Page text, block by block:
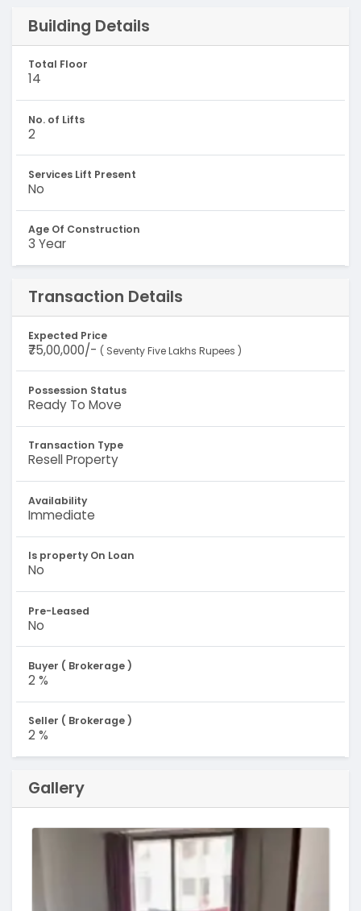
Building Details
Total Floor
14
No. of Lifts
2
Services Lift Present
No
Age Of Construction
3 Year
Transaction Details
Expected Price
₹75,00,000/- ( Seventy Five Lakhs Rupees )
Possession Status
Ready To Move
Transaction Type
Resell Property
Availability
Immediate
Is property On Loan
No
Pre-Leased
No
Buyer ( Brokerage )
2 %
Seller ( Brokerage )
2 %
Gallery